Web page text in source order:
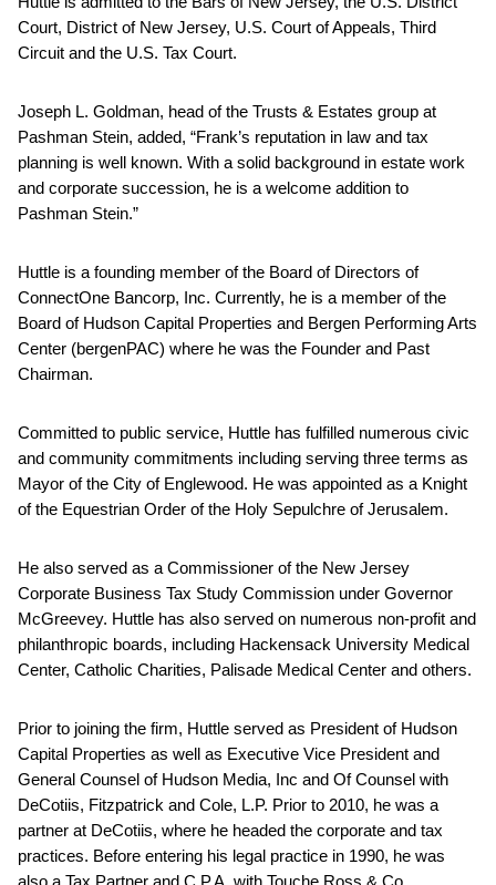
Court, District of New Jersey, U.S. Court of Appeals, Third
Circuit and the U.S. Tax Court.
Joseph L. Goldman, head of the Trusts & Estates group at
Pashman Stein, added, “Frank’s reputation in law and tax
planning is well known. With a solid background in estate work
and corporate succession, he is a welcome addition to
Pashman Stein.”
Huttle is a founding member of the Board of Directors of
ConnectOne Bancorp, Inc. Currently, he is a member of the
Board of Hudson Capital Properties and Bergen Performing Arts
Center (bergenPAC) where he was the Founder and Past
Chairman.
Committed to public service, Huttle has fulfilled numerous civic
and community commitments including serving three terms as
Mayor of the City of Englewood. He was appointed as a Knight
of the Equestrian Order of the Holy Sepulchre of Jerusalem.
He also served as a Commissioner of the New Jersey
Corporate Business Tax Study Commission under Governor
McGreevey. Huttle has also served on numerous non-profit and
philanthropic boards, including Hackensack University Medical
Center, Catholic Charities, Palisade Medical Center and others.
Prior to joining the firm, Huttle served as President of Hudson
Capital Properties as well as Executive Vice President and
General Counsel of Hudson Media, Inc and Of Counsel with
DeCotiis, Fitzpatrick and Cole, L.P. Prior to 2010, he was a
partner at DeCotiis, where he headed the corporate and tax
practices. Before entering his legal practice in 1990, he was
also a Tax Partner and C.P.A. with Touche Ross & Co.